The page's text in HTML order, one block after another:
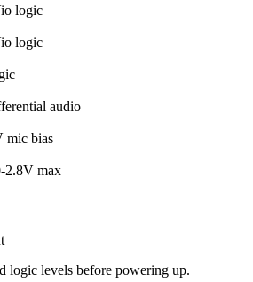
logic
logic
audio
mic bias
2.8V max
logic levels before powering up.